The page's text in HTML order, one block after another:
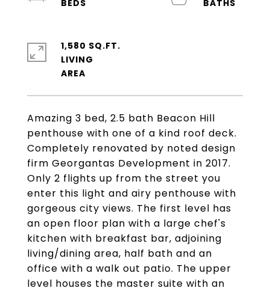
Amazing 3 bed, 2.5 bath Beacon Hill
penthouse with one of a kind roof deck.
Completely renovated by noted design
firm Georgantas Development in 2017.
Only 2 flights up from the street you
enter this light and airy penthouse with
gorgeous city views. The first level has
an open floor plan with a large chef's
kitchen with breakfast bar, adjoining
living/dining area, half bath and an
office with a walk out patio. The upper
level houses the master suite with an
1,580 SQ.FT.
LIVING